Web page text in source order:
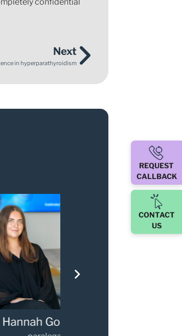
Next
in hyperparathyroidism
REQUEST
CALLBACK
CONTACT
US